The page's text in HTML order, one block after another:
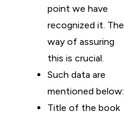
point we have
recognized it. The
way of assuring
this is crucial.
Such data are
mentioned below:
Title of the book